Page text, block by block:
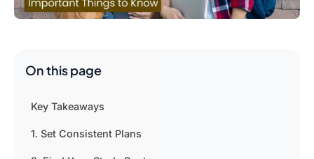
On this page
Key Takeaways
1. Set Consistent Plans